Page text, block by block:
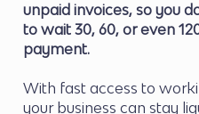
unpaid invoices, so you
to wait 30, 60, or even
payment.
With fast access to
your business can stay